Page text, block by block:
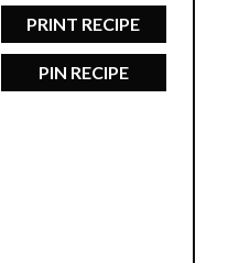
PRINT RECIPE
PIN RECIPE